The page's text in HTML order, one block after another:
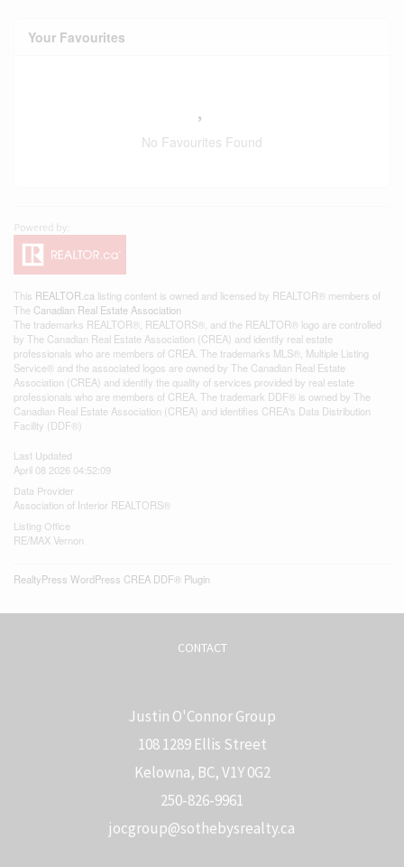
Your Favourites
No Favourites Found
This REALTOR.ca listing content is owned and licensed by REALTOR® members of
The Canadian Real Estate Association
The trademarks REALTOR®, REALTORS®, and the REALTOR® logo are controlled
by The Canadian Real Estate Association (CREA) and identify real estate
professionals who are members of CREA. The trademarks MLS®, Multiple Listing
Service® and the associated logos are owned by The Canadian Real Estate
Association (CREA) and identify the quality of services provided by real estate
professionals who are members of CREA. The trademark DDF® is owned by The
Canadian Real Estate Association (CREA) and identifies CREA's Data Distribution
Facility (DDF®)
Last Updated
April 08 2026 04:52:09
Data Provider
Association of Interior REALTORS®
Listing Office
RE/MAX Vernon
RealtyPress WordPress CREA DDF® Plugin
CONTACT
Justin O'Connor Group
108 1289 Ellis Street
Kelowna, BC, V1Y 0G2
250-826-9961
jocgroup@sothebysrealty.ca